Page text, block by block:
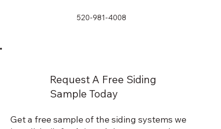
520-981-4008
Request A Free Siding
Sample Today
Get a free sample of the siding systems we